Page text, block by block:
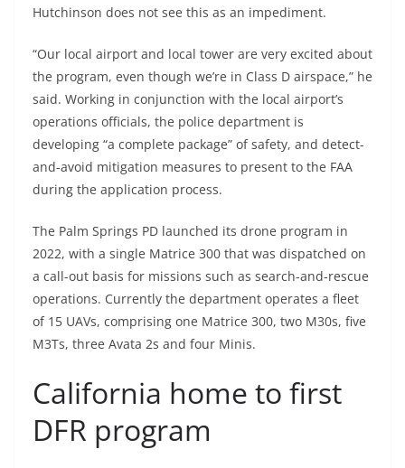
Hutchinson does not see this as an impediment.
“Our local airport and local tower are very excited about
the program, even though we’re in Class D airspace,” he
said. Working in conjunction with the local airport’s
operations officials, the police department is
developing “a complete package” of safety, and detect-
and-avoid mitigation measures to present to the FAA
during the application process.
The Palm Springs PD launched its drone program in
2022, with a single Matrice 300 that was dispatched on
a call-out basis for missions such as search-and-rescue
operations. Currently the department operates a fleet
of 15 UAVs, comprising one Matrice 300, two M30s, five
M3Ts, three Avata 2s and four Minis.
California home to first
DFR program